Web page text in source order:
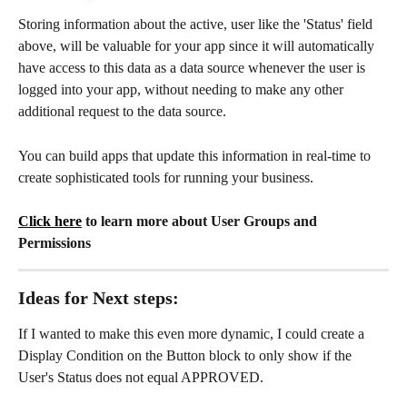
Storing information about the active, user like the 'Status' field
above, will be valuable for your app since it will automatically
have access to this data as a data source whenever the user is
logged into your app, without needing to make any other
additional request to the data source.
You can build apps that update this information in real-time to
create sophisticated tools for running your business.
Click here to learn more about User Groups and
Permissions
Ideas for Next steps:
If I wanted to make this even more dynamic, I could create a
Display Condition on the Button block to only show if the
User's Status does not equal APPROVED.